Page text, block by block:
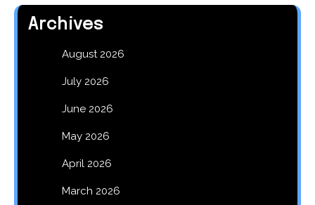
Archives
August 2026
July 2026
June 2026
May 2026
April 2026
March 2026